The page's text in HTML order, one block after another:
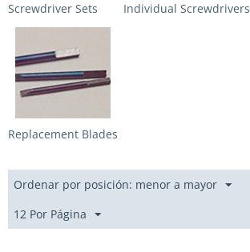
Screwdriver Sets Individual Screwdrivers
Replacement Blades
Ordenar por posición: menor a mayor
12 Por Página